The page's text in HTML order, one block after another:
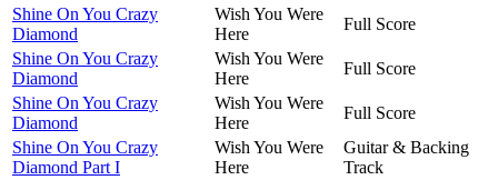
Shine On You Crazy
Diamond
Wish You Were
Here
Full Score
Shine On You Crazy
Diamond
Wish You Were
Here
Full Score
Shine On You Crazy
Diamond
Wish You Were
Here
Full Score
Shine On You Crazy
Diamond Part I
Wish You Were
Here
Guitar & Backing
Track